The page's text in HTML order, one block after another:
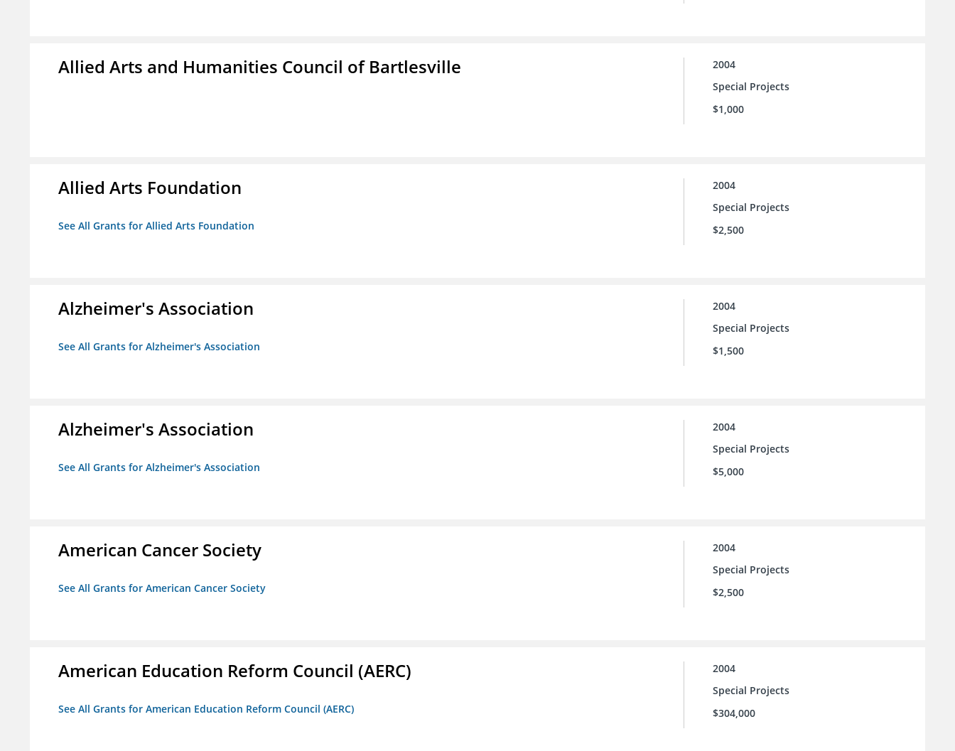
Allied Arts and Humanities Council of Bartlesville
2004
Special Projects
$1,000
Allied Arts Foundation
See All Grants for Allied Arts Foundation
2004
Special Projects
$2,500
Alzheimer's Association
See All Grants for Alzheimer's Association
2004
Special Projects
$1,500
Alzheimer's Association
See All Grants for Alzheimer's Association
2004
Special Projects
$5,000
American Cancer Society
See All Grants for American Cancer Society
2004
Special Projects
$2,500
American Education Reform Council (AERC)
See All Grants for American Education Reform Council (AERC)
2004
Special Projects
$304,000